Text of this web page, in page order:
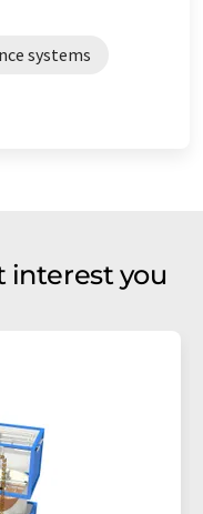
systems
interest you